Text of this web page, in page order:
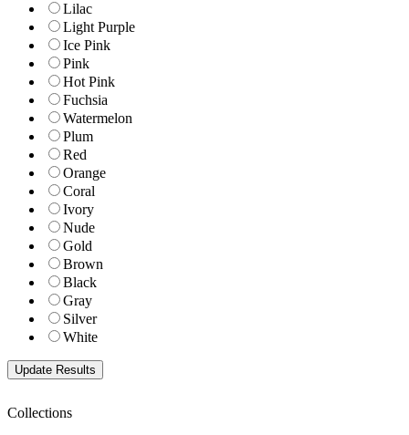
Lilac
Light Purple
Ice Pink
Pink
Hot Pink
Fuchsia
Watermelon
Plum
Red
Orange
Coral
Ivory
Nude
Gold
Brown
Black
Gray
Silver
White
Collections